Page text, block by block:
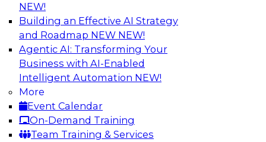
NEW!
Building an Effective AI Strategy
and Roadmap NEW NEW!
Agentic AI: Transforming Your
Business with AI-Enabled
Intelligent Automation NEW!
More
Event Calendar
On-Demand Training
Team Training & Services
Strengthen Competitive Advantage
Through No-Code Integration
Join TDWI’s senior research director James
Kobielus and industry experts from Zift
Solutions and Qlik to learn how no-code tools
allow you to quickly build the data-driven logic
that automates your SaaS-based business
processes and dramatically speeds up your
enterprise workflows.